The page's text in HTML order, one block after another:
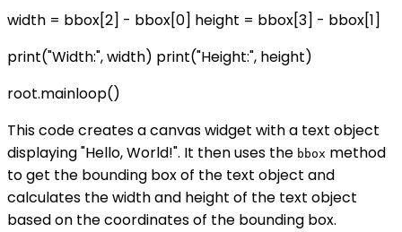
width = bbox[2] - bbox[0] height = bbox[3] - bbox[1]
print("Width:", width) print("Height:", height)
root.mainloop()
This code creates a canvas widget with a text object
displaying "Hello, World!". It then uses the bbox method
to get the bounding box of the text object and
calculates the width and height of the text object
based on the coordinates of the bounding box.